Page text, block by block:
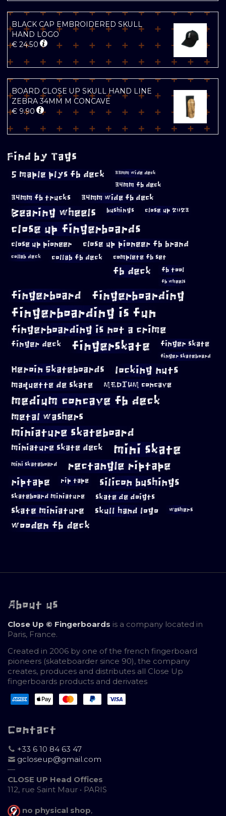
BLACK CAP EMBROIDERED SKULL
HAND LOGO
€ 24.50
BOARD CLOSE UP SKULL HAND LINE
ZEBRA 34MM M CONCAVE
€ 9.90
Find by Tags
5 maple plys fb deck 33mm wide deck
34mm fb deck
34mm fb trucks 34mm wide fb deck
Bearing wheels bushings close up 2023
close up fingerboards
close up pioneer close up pioneer fb brand
collab deck collab fb deck complete fb set
fb deck fb tool
fb wheels
fingerboard fingerboarding
fingerboarding is fun
fingerboarding is not a crime
finger deck fingerskate finger skate
finger skateboard
Heroin Skateboards locking nuts
maquette de skate MEDIUM concave
medium concave fb deck
metal washers
miniature skateboard
miniature skate deck mini skate
mini skateboard rectangle riptape
riptape rip tape silicon bushings
skateboard miniature skate de doigts
skate miniature skull hand logo washers
wooden fb deck
About us
Close Up © Fingerboards is a company located in
Paris, France.
Created in 2006 by one of the french fingerboard
pioneers (skateboarder since 90), the company
creates, produces and distributes all Close Up
fingerboards products and derivates
Contact
+33 6 10 84 63 47
gcloseup@gmail.com
—
CLOSE UP Head Offices
112, rue Saint Maur • PARIS
no physical shop,